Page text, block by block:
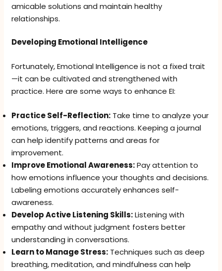
amicable solutions and maintain healthy
relationships.
Developing Emotional Intelligence
Fortunately, Emotional Intelligence is not a fixed trait
—it can be cultivated and strengthened with
practice. Here are some ways to enhance EI:
Practice Self-Reflection: Take time to analyze your
emotions, triggers, and reactions. Keeping a journal
can help identify patterns and areas for
improvement.
Improve Emotional Awareness:Pay attention to
how emotions influence your thoughts and decisions.
Labeling emotions accurately enhances self-
awareness.
Develop Active Listening Skills:Listening with
empathy and without judgment fosters better
understanding in conversations.
Learn to Manage Stress: Techniques such as deep
breathing, meditation, and mindfulness can help